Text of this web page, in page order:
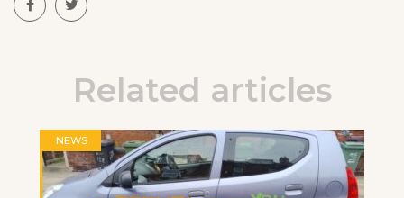
Related articles
NEWS